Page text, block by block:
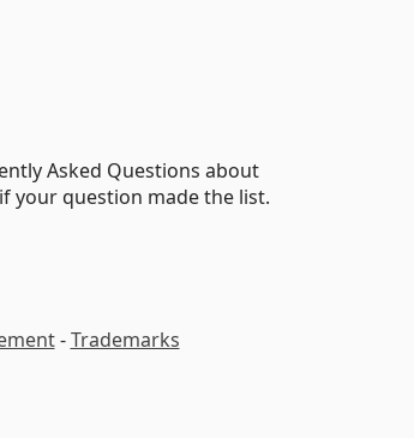
Asked Questions about
your question made the list.
-Trademarks